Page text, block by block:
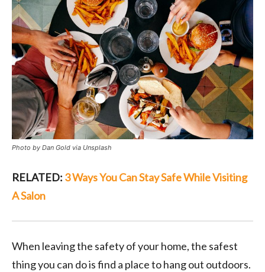
Photo by Dan Gold via Unsplash
RELATED: 3 Ways You Can Stay Safe While Visiting
A Salon
When leaving the safety of your home, the safest
thing you can do is find a place to hang out outdoors.